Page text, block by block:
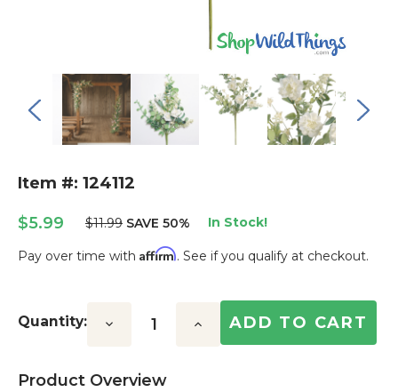
Item #: 124112
$5.99 $11.99 SAVE 50% In Stock!
Pay over time with Affirm. See if you qualify at checkout.
Stock:
Quantity: Decrease Increase
Product Overview